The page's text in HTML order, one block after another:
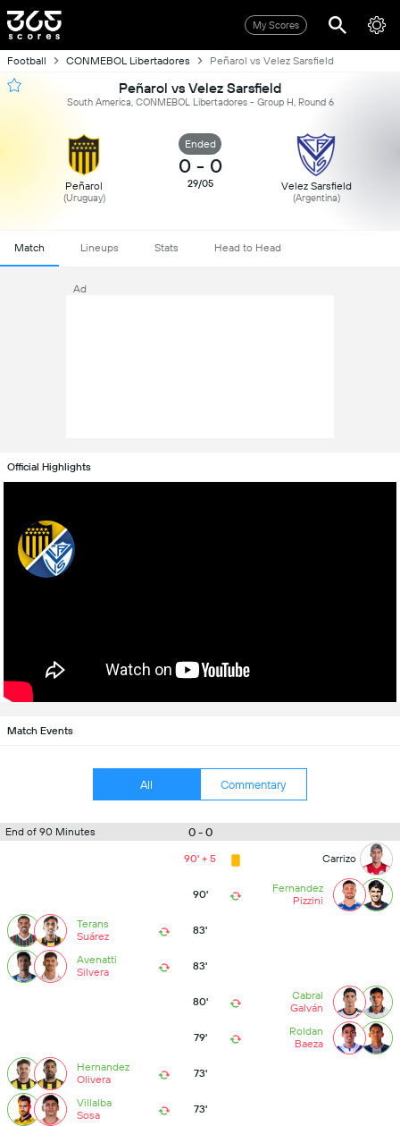
My Scores
Football CONMEBOL Libertadores Peñarol vs Velez Sarsfield
Peñarol vs Velez Sarsfield
South America, CONMEBOL Libertadores - Group H, Round 6
Peñarol
(Uruguay)
Ended
0 - 0
29/05 Velez Sarsfield
(Argentina)
Match Lineups Stats Head to Head
Ad
Official Highlights
Match Events
All Commentary
End of 90 Minutes 0 - 0
90' + 5 Carrizo
90'
Fernandez
Pizzini
Terans
Suárez
83'
Avenatti
Silvera
83'
80'
Cabral
Galván
79'
Roldan
Baeza
Hernandez
Olivera
73'
Villalba
Sosa
73'